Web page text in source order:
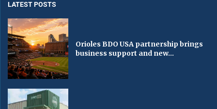
LATEST POSTS
Orioles BDO USA partnership brings
business support and new...